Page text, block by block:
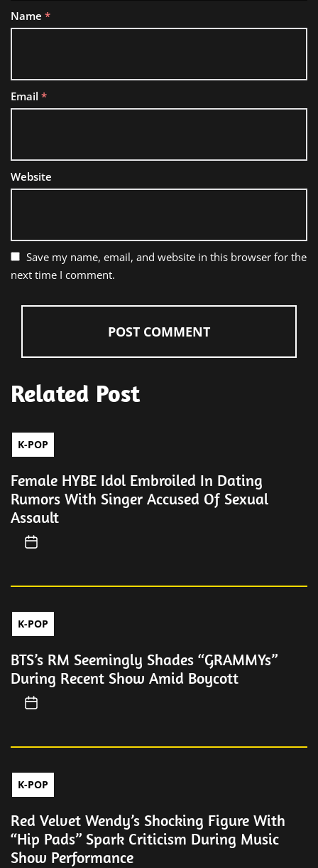
Name *
Email *
Website
Save my name, email, and website in this browser for the
next time I comment.
Related Post
K-POP
Female HYBE Idol Embroiled In Dating
Rumors With Singer Accused Of Sexual
Assault
K-POP
BTS’s RM Seemingly Shades “GRAMMYs”
During Recent Show Amid Boycott
K-POP
Red Velvet Wendy’s Shocking Figure With
“Hip Pads” Spark Criticism During Music
Show Performance